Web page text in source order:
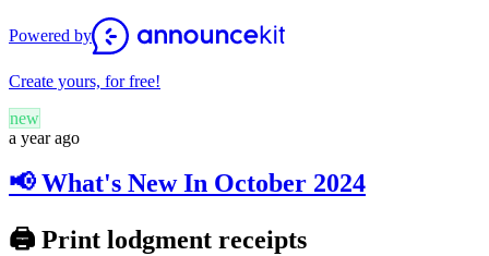
Powered by
Create yours, for free!
new
a year ago
📢 What's New In October 2024
🖨️ Print lodgment receipts